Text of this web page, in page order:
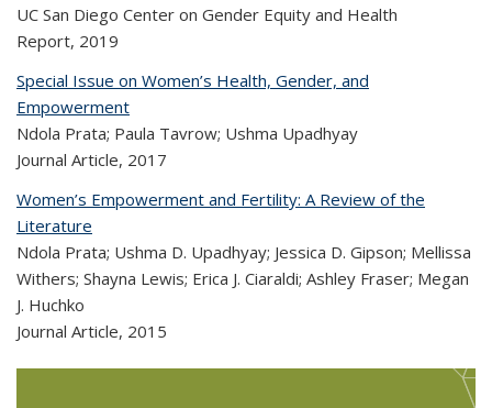
UC San Diego Center on Gender Equity and Health
Report, 2019
Special Issue on Women’s Health, Gender, and
Empowerment
Ndola Prata; Paula Tavrow; Ushma Upadhyay
Journal Article, 2017
Women’s Empowerment and Fertility: A Review of the
Literature
Ndola Prata; Ushma D. Upadhyay; Jessica D. Gipson; Mellissa
Withers; Shayna Lewis; Erica J. Ciaraldi; Ashley Fraser; Megan
J. Huchko
Journal Article, 2015